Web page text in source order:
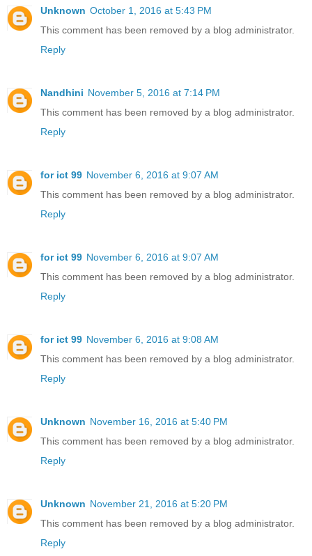
Unknown October 1, 2016 at 5:43 PM
This comment has been removed by a blog administrator.
Reply
Nandhini November 5, 2016 at 7:14 PM
This comment has been removed by a blog administrator.
Reply
for ict 99 November 6, 2016 at 9:07 AM
This comment has been removed by a blog administrator.
Reply
for ict 99 November 6, 2016 at 9:07 AM
This comment has been removed by a blog administrator.
Reply
for ict 99 November 6, 2016 at 9:08 AM
This comment has been removed by a blog administrator.
Reply
Unknown November 16, 2016 at 5:40 PM
This comment has been removed by a blog administrator.
Reply
Unknown November 21, 2016 at 5:20 PM
This comment has been removed by a blog administrator.
Reply